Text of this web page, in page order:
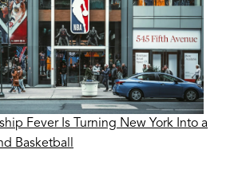
Fever Is Turning New York Into a
Basketball